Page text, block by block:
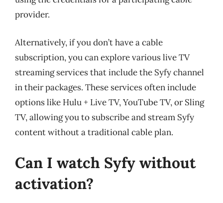
provider.
Alternatively, if you don’t have a cable
subscription, you can explore various live TV
streaming services that include the Syfy channel
in their packages. These services often include
options like Hulu + Live TV, YouTube TV, or Sling
TV, allowing you to subscribe and stream Syfy
content without a traditional cable plan.
Can I watch Syfy without
activation?